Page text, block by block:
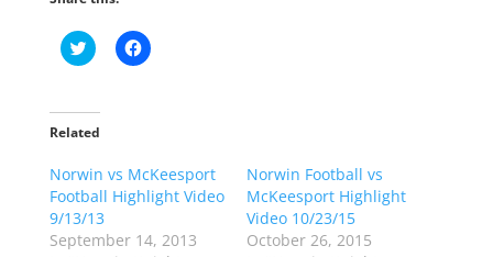
C
l
t
o
a
e
o
n
T
C
l
a
r
e
F
Related
Norwin vs McKeesport
Football Highlight Video
9/13/13
September 14, 2013
Norwin Football vs
McKeesport Highlight
Video 10/23/15
October 26, 2015